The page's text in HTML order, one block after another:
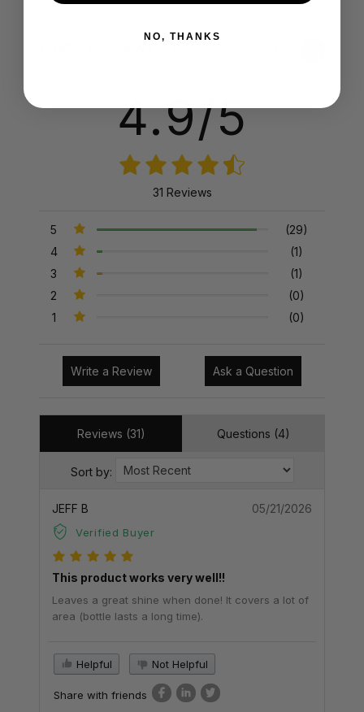
4.9/5
31 Reviews
5
(29)
4
(1)
3
(1)
2
(0)
1
(0)
Write a Review Ask a Question
Reviews (31) Questions (4)
Sort by:
JEFF B
Verified Buyer
05/21/2026
This product works very well!!
Leaves a great shine when done! It covers a lot of
area (bottle lasts a long time).
Helpful Not Helpful
Share with friends
NO, THANKS